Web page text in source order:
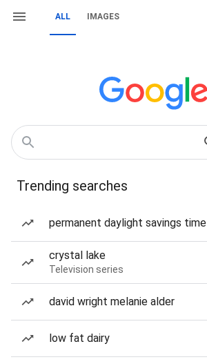
ALL IMAGES
Trending searches
permanent daylight savings time
crystal lake
Television series
david wright melanie alder
low fat dairy